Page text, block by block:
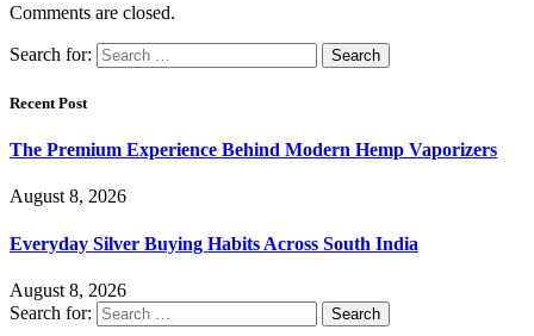
Comments are closed.
Search for:
Recent Post
The Premium Experience Behind Modern Hemp Vaporizers
August 8, 2026
Everyday Silver Buying Habits Across South India
August 8, 2026
Search for: